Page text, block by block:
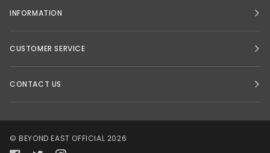
INFORMATION
CUSTOMER SERVICE
CONTACT US
©BEYOND EAST OFFICIAL 2026